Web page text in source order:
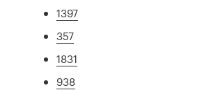
1397
357
1831
938